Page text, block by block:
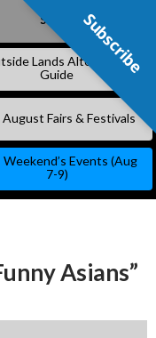
Subscribe
Lands Alternative
Guide
August Fairs & Festivals
Weekend’s Events (Aug
7-9)
Asians”
Subscribe